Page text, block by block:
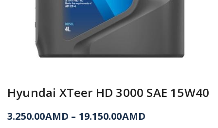
Hyundai XTeer HD 3000 SAE 15W40
3.250.00AMD – 19.150.00AMD